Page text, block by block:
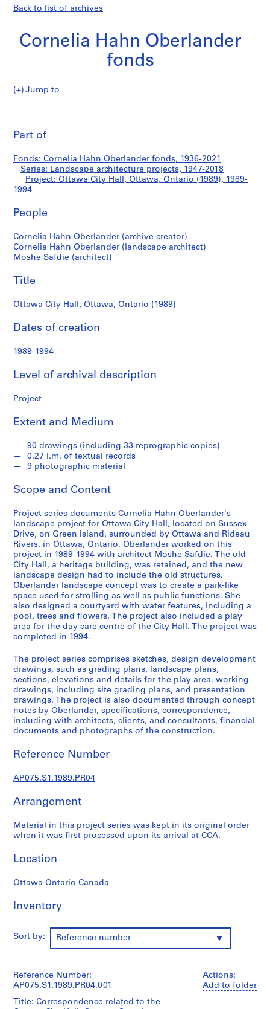
Back to list of archives
Cornelia Hahn Oberlander
fonds
Jump to
n
e
l
a
a
n
O
e
l
n
e
r
f
o
d
S
r
e
s
:
L
a
n
d
s
c
a
p
a
r
c
h
i
t
c
u
e
r
j
c
s
1
4
7
-
2
City
Hall,
Ottawa,
Ontario
(1989)
Part of
Fonds: Cornelia Hahn Oberlander fonds, 1936-2021
Series: Landscape architecture projects, 1947-2018
Project: Ottawa City Hall, Ottawa, Ontario (1989), 1989-
1994
People
Cornelia Hahn Oberlander (archive creator)
Cornelia Hahn Oberlander (landscape architect)
Moshe Safdie (architect)
Title
Ottawa City Hall, Ottawa, Ontario (1989)
Dates of creation
1989-1994
Level of archival description
Project
Extent and Medium
90 drawings (including 33 reprographic copies)
0.27 l.m. of textual records
9 photographic material
Scope and Content
Project series documents Cornelia Hahn Oberlander's
landscape project for Ottawa City Hall, located on Sussex
Drive, on Green Island, surrounded by Ottawa and Rideau
Rivers, in Ottawa, Ontario. Oberlander worked on this
project in 1989-1994 with architect Moshe Safdie. The old
City Hall, a heritage building, was retained, and the new
landscape design had to include the old structures.
Oberlander landscape concept was to create a park-like
space used for strolling as well as public functions. She
also designed a courtyard with water features, including a
pool, trees and flowers. The project also included a play
area for the day care centre of the City Hall. The project was
completed in 1994.
The project series comprises sketches, design development
drawings, such as grading plans, landscape plans,
sections, elevations and details for the play area, working
drawings, including site grading plans, and presentation
drawings. The project is also documented through concept
notes by Oberlander, specifications, correspondence,
including with architects, clients, and consultants, financial
documents and photographs of the construction.
Reference Number
AP075.S1.1989.PR04
Arrangement
Material in this project series was kept in its original order
when it was first processed upon its arrival at CCA.
Location
Ottawa Ontario Canada
Inventory
Sort by: Reference number
Actions:
Add to folder
Reference Number:
AP075.S1.1989.PR04.001
Title: Correspondence related to the